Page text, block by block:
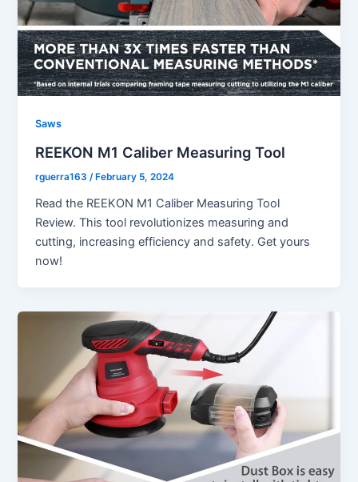
Saws
REEKON M1 Caliber Measuring Tool
rguerra163 /February 5, 2024
Read the REEKON M1 Caliber Measuring Tool
Review. This tool revolutionizes measuring and
cutting, increasing efficiency and safety. Get yours
now!